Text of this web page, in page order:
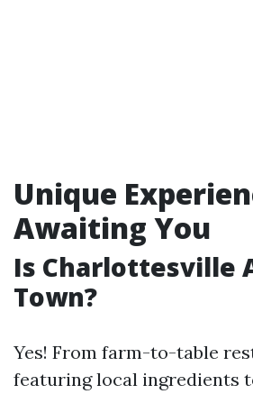
Unique
Awaiting You
Is Charlottesville
Town?
Yes! From farm-to-table
featuring local ingredients